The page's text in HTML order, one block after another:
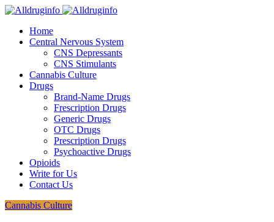
Home
Central Nervous System
CNS Depressants
CNS Stimulants
Cannabis Culture
Drugs
Brand-Name Drugs
Frescription Drugs
Generic Drugs
OTC Drugs
Prescription Drugs
Psychoactive Drugs
Opioids
Write for Us
Contact Us
Cannabis Culture